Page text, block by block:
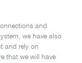
and
we have also
and rely on
that we will have